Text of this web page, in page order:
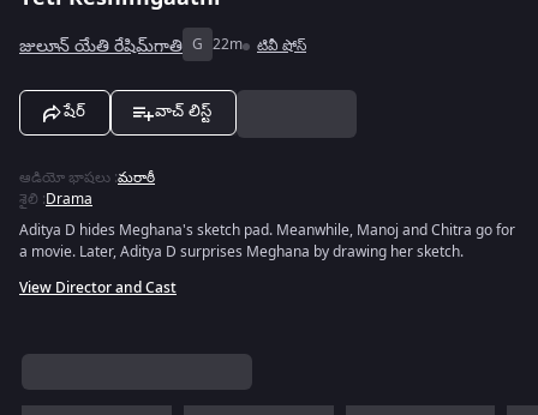
జులూన్ యేతి రేషిమ్‌గాతి G 22m టివీ షోస్
షేర్ వాచ్ లిస్ట్
ఆడియో భాషలు :మరాఠీ
శైలి :Drama
Aditya D hides Meghana's sketch pad. Meanwhile, Manoj and Chitra go for
a movie. Later, Aditya D surprises Meghana by drawing her sketch.
View Director and Cast